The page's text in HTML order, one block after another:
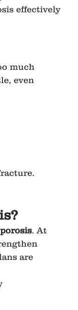
effectively
much
even
. At
are